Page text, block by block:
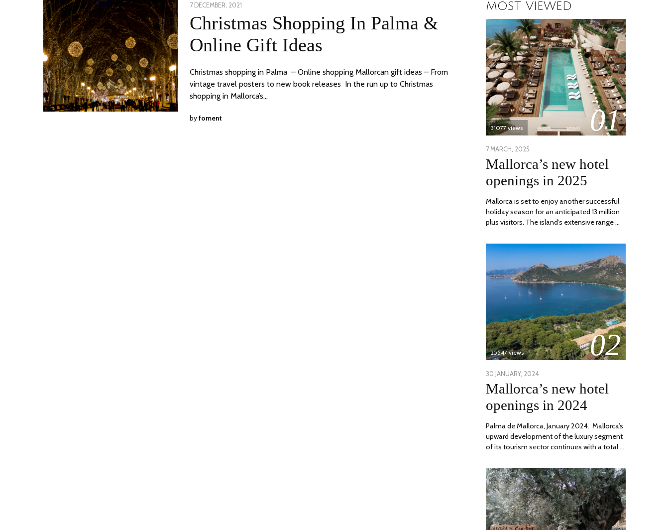
POSTED
ON
7 DECEMBER, 2021
DECEMBER,
2021
Christmas Shopping In Palma &
Online Gift Ideas
Christmas shopping in Palma – Online shopping Mallorcan gift ideas – From
vintage travel posters to new book releases In the run up to Christmas
shopping in Mallorca’s…
byfoment
MOST VIEWED
01
31077 views
POSTED
ON
7 MARCH, 2025
APRIL,
Mallorca’s new hotel
openings in 2025
Mallorca is set to enjoy another successful
holiday season for an anticipated 13 million
plus visitors. The island’s extensive range …
02
25547 views
POSTED
ON
30 JANUARY, 2024
MARCH,
Mallorca’s new hotel
openings in 2024
Palma de Mallorca, January 2024. Mallorca’s
upward development of the luxury segment
of its tourism sector continues with a total …